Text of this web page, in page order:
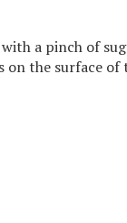
a pinch of
on the surface of